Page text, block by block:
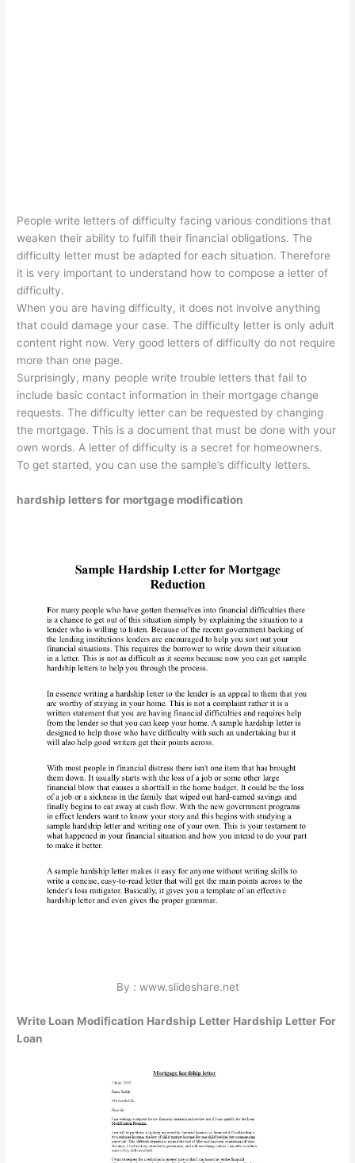
People write letters of difficulty facing various conditions that
weaken their ability to fulfill their financial obligations. The
difficulty letter must be adapted for each situation. Therefore
it is very important to understand how to compose a letter of
difficulty.
When you are having difficulty, it does not involve anything
that could damage your case. The difficulty letter is only adult
content right now. Very good letters of difficulty do not require
more than one page.
Surprisingly, many people write trouble letters that fail to
include basic contact information in their mortgage change
requests. The difficulty letter can be requested by changing
the mortgage. This is a document that must be done with your
own words. A letter of difficulty is a secret for homeowners.
To get started, you can use the sample’s difficulty letters.
hardship letters for mortgage modification
By : www.slideshare.net
Write Loan Modification Hardship Letter Hardship Letter For
Loan